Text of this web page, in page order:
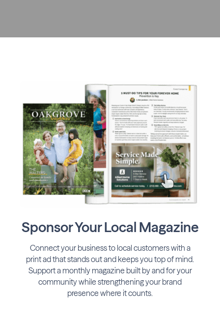
Sponsor Your Local Magazine
Connect your business to local customers with a
print ad that stands out and keeps you top of mind.
Support a monthly magazine built by and for your
community while strengthening your brand
presence where it counts.